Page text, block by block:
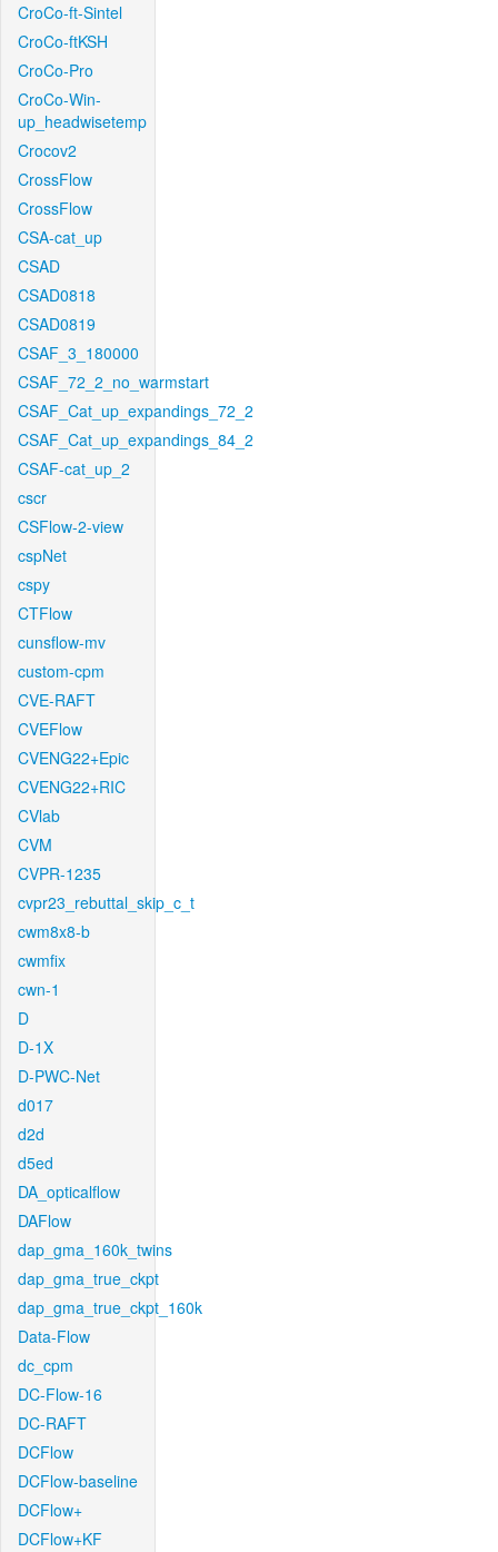
CroCo-ft-Sintel
CroCo-ftKSH
CroCo-Pro
CroCo-Win-
up_headwisetemp
Crocov2
CrossFlow
CrossFlow
CSA-cat_up
CSAD
CSAD0818
CSAD0819
CSAF_3_180000
CSAF_72_2_no_warmstart
CSAF_Cat_up_expandings_72_2
CSAF_Cat_up_expandings_84_2
CSAF-cat_up_2
cscr
CSFlow-2-view
cspNet
cspy
CTFlow
cunsflow-mv
custom-cpm
CVE-RAFT
CVEFlow
CVENG22+Epic
CVENG22+RIC
CVlab
CVM
CVPR-1235
cvpr23_rebuttal_skip_c_t
cwm8x8-b
cwmfix
cwn-1
D
D-1X
D-PWC-Net
d017
d2d
d5ed
DA_opticalflow
DAFlow
dap_gma_160k_twins
dap_gma_true_ckpt
dap_gma_true_ckpt_160k
Data-Flow
dc_cpm
DC-Flow-16
DC-RAFT
DCFlow
DCFlow-baseline
DCFlow+
DCFlow+KF